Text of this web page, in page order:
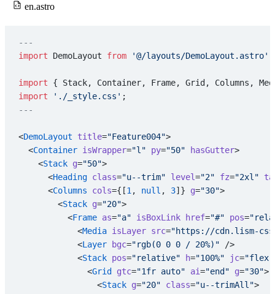
en.astro
---
import DemoLayout from '@/layouts/DemoLayout.astro'
import { Stack, Container, Frame, Grid, Columns,
import './_style.css' ;
---
<DemoLayout title="Feature004">
  <
Container isWrapper="l" py="50" hasGutter>
    <
Stack g="50">
      <
Heading class="u--trim" level="2" fz="2xl" ta
      <
Columns cols={[1 , null , 3]} g="30">
        <
Stack g="20">
          <
Frame as="a" isBoxLink href="#" pos=
            <
Media isLayer src="https://cdn.lism-
            <
Layer bgc="rgb(0 0 0 / 20%)" />
            <
Stack pos="relative" h="100%" jc="flex-
              <
Grid gtc="1fr auto" ai="end" g="30">
                <
Stack g="20" class="u--trimAll">